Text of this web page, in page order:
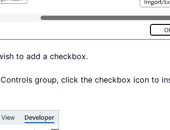
to add a checkbox.
group, click the checkbox icon to